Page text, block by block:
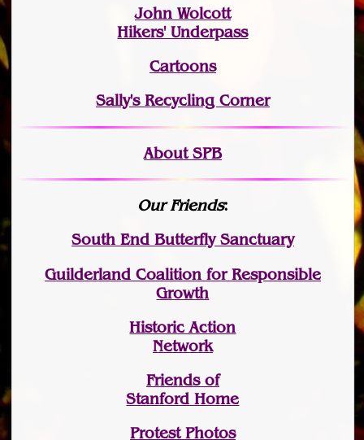
John Wolcott
Hikers' Underpass
Cartoons
Sally's Recycling Corner
About SPB
Our Friends:
South End Butterfly Sanctuary
Guilderland Coalition for Responsible
Growth
Historic Action
Network
Friends of
Stanford Home
Protest Photos